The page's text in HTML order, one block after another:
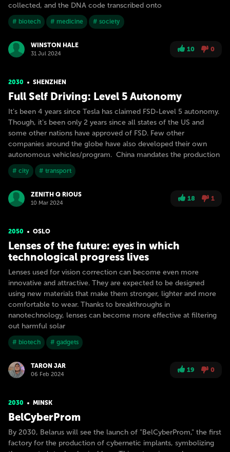
collected, and the DNA code transcribed onto
# biotech # medicine # society
WINSTON HALE
31 Jul 2024
10 0
2030 SHENZHEN
Full Self Driving: Level 5 Autonomy
It's been 4 years since Tesla has claimed FSD-Level 5 autonomy.
Though, it's been only 2 years since all states of the US and
some other nations have approved of FSD. Few other
companies around the globe have also developed their own
autonomous vehicles/program. China mandates the production
# city # transport
ZENITH Q RIOUS
10 Mar 2024
18 1
2050 OSLO
Lenses of the future: eyes in which
technological progress lives
Lenses used for vision correction can become even more
innovative and attractive. They are expected to be designed
using new materials that make them stronger, lighter and more
comfortable to wear. Thanks to breakthroughs in
nanotechnology, lenses can become more effective at filtering
out harmful solar
# biotech # gadgets
TARON JAR
06 Feb 2024
19 0
2030 MINSK
BelCyberProm
By 2030, Belarus will see the launch of "BelCyberProm," the first
factory for the production of cybernetic implants, symbolizing